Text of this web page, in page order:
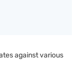
against various